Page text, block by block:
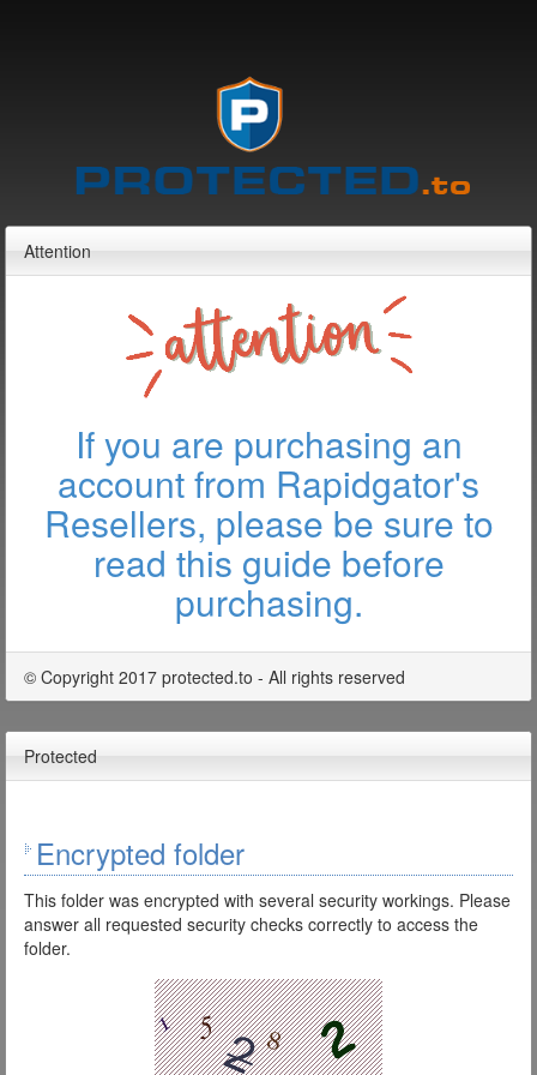
Attention
If you are purchasing an
account from Rapidgator's
Resellers, please be sure to
read this guide before
purchasing.
© Copyright 2017 protected.to - All rights reserved
Protected
Encrypted folder
This folder was encrypted with several security workings. Please
answer all requested security checks correctly to access the
folder.